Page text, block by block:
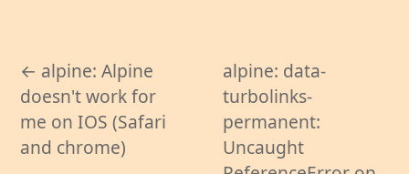
← alpine: Alpine
doesn't work for
me on IOS (Safari
and chrome)
alpine: data-
turbolinks-
permanent:
Uncaught